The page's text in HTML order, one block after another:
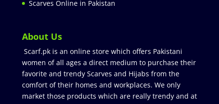
Scarves Online in Pakistan
About Us
Scarf.pk is an online store which offers Pakistani
women of all ages a direct medium to purchase their
favorite and trendy Scarves and Hijabs from the
comfort of their homes and workplaces. We only
market those products which are really trendy and at